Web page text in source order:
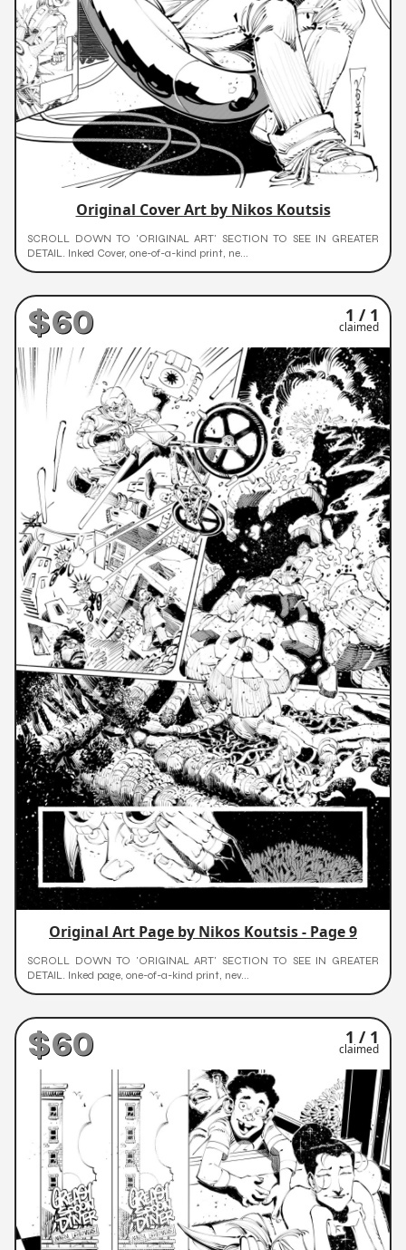
Original Cover Art by Nikos Koutsis
SCROLL DOWN TO 'ORIGINAL ART' SECTION TO SEE IN GREATER
DETAIL. Inked Cover, one-of-a-kind print, ne...
$60 1 / 1
claimed
Original Art Page by Nikos Koutsis - Page 9
SCROLL DOWN TO 'ORIGINAL ART' SECTION TO SEE IN GREATER
DETAIL. Inked page, one-of-a-kind print, nev...
$60 1 / 1
claimed